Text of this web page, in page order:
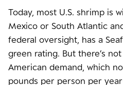
Today, most U.S. shrimp is
Mexico or South Atlantic
federal oversight, has a
green rating. But there’s
American demand, which
pounds per person per